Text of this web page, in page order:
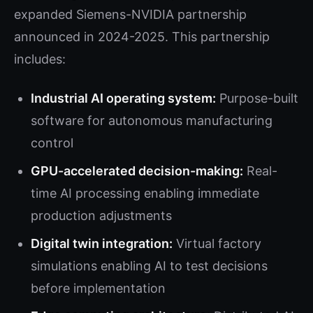
expanded Siemens-NVIDIA partnership
announced in 2024-2025. This partnership
includes:
Industrial AI operating system: Purpose-built
software for autonomous manufacturing
control
GPU-accelerated decision-making: Real-
time AI processing enabling immediate
production adjustments
Digital twin integration: Virtual factory
simulations enabling AI to test decisions
before implementation